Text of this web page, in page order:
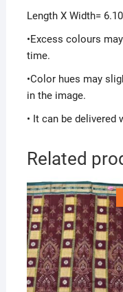
Length X Width=
•Excess colours
time.
•Color hues may
in the image.
• It can be delivered
Related